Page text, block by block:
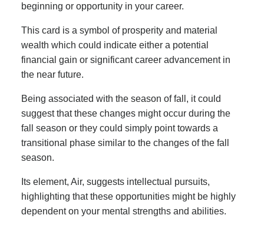
beginning or opportunity in your career.
This card is a symbol of prosperity and material
wealth which could indicate either a potential
financial gain or significant career advancement in
the near future.
Being associated with the season of fall, it could
suggest that these changes might occur during the
fall season or they could simply point towards a
transitional phase similar to the changes of the fall
season.
Its element, Air, suggests intellectual pursuits,
highlighting that these opportunities might be highly
dependent on your mental strengths and abilities.